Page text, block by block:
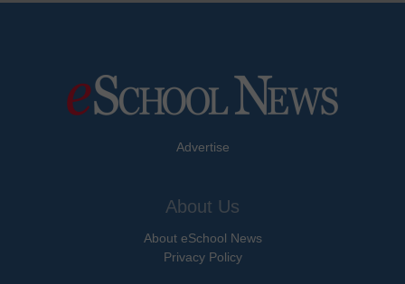
Advertise
About Us
About eSchool News
Privacy Policy